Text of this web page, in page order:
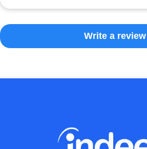
Write a review